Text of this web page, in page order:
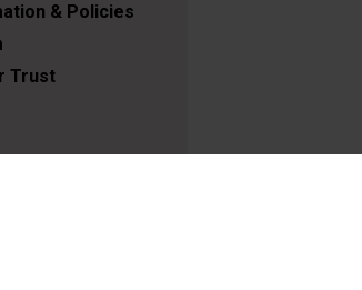
& Policies
Trust